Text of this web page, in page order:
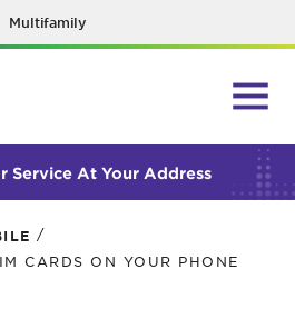
Multifamily
Service At Your Address
ORDER...
/
CARDS ON YOUR PHONE